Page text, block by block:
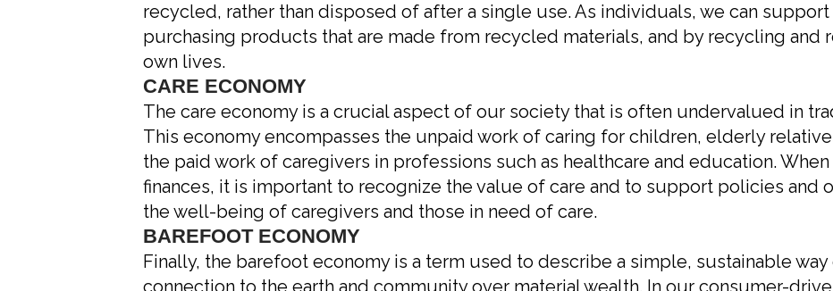
recycled, rather than disposed of after a single use. As individuals, we can
purchasing products that are made from recycled materials, and by recycling and
own lives.
CARE ECONOMY
The care economy is a crucial aspect of our society that is often undervalued in
This economy encompasses the unpaid work of caring for children, elderly
the paid work of caregivers in professions such as healthcare and education.
finances, it is important to recognize the value of care and to support policies and
the well-being of caregivers and those in need of care.
BAREFOOT ECONOMY
Finally, the barefoot economy is a term used to describe a simple, sustainable